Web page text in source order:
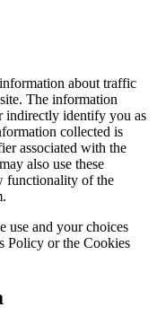
about traffic
The information
indirectly identify you as
collected is
associated with the
also use these
functionality of the
use and your choices
Policy or the Cookies